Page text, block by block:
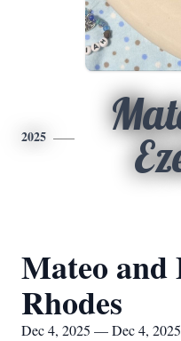
2025
Mateo and
Rhodes
Dec 4, 2025 — Dec 4, 2025